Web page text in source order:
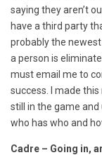
saying they aren’t
have a third party
probably the newest
a person is
must email me to
success. I made
still in the game
who has who and
Cadre – Going in,